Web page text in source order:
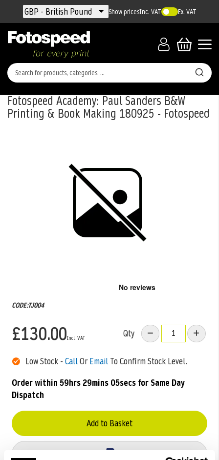
Currency
GBP - British Pound Show pricesInc. VAT Ex. VAT
Fotospeed Academy: Paul Sanders B&W
Printing & Book Making 180925 - Fotospeed
CODE:TJ004
£130.00 Qty
Low Stock - CallOrEmailTo Confirm Stock Level.
Order within 59hrs 29mins 05secsfor Same Day
Dispatch
Add to Basket
beginning
the
images